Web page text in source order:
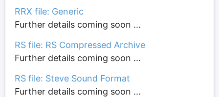
RRX file: Generic
Further details coming soon ...
RS file: RS Compressed Archive
Further details coming soon ...
RS file: Steve Sound Format
Further details coming soon ...